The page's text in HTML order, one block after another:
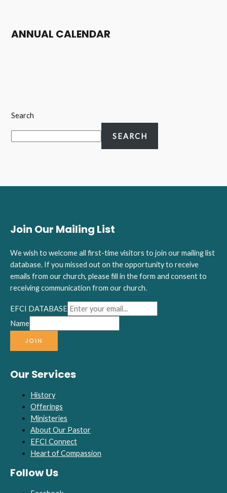
ANNUAL CALENDAR
Search
SEARCH
Join Our Mailing List
We wish to welcome all first-time visitors to join our mailing list
database. If you missed out on the opportunity to receive
emails from our church, please fill in the form and consent to
receiving communication from our church.
EFCI DATABASE
Name
JOIN
Our Services
History
Offerings
Ministeries
About Our Pastor
EFCI Connect
Heart of Compassion
Follow Us